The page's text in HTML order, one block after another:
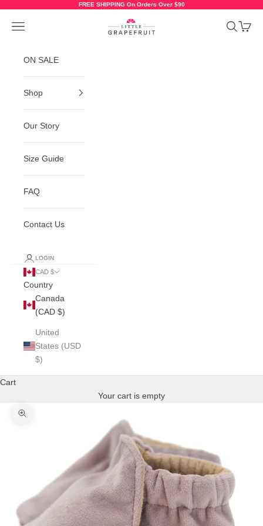
FREE SHIPPING On Orders Over $90
Little Grapefruit Baby Shoes
Navigation menu Search
Cart
ON SALE
Shop
Our Story
Size Guide
FAQ
Contact Us
LOGIN
CAD $
Country
Canada
(CAD $)
United
States (USD
$)
Cart
Your cart is empty
Zoom picture